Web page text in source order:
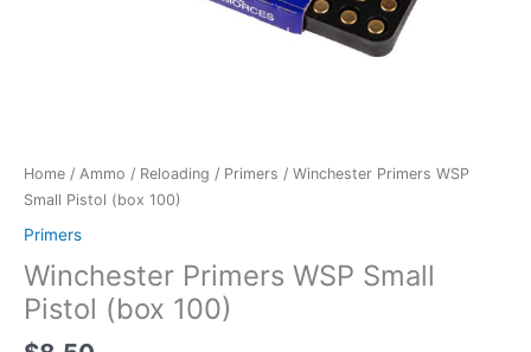
Home / Ammo / Reloading / Primers / Winchester Primers WSP
Small Pistol (box 100)
Primers
Winchester Primers WSP Small
Pistol (box 100)